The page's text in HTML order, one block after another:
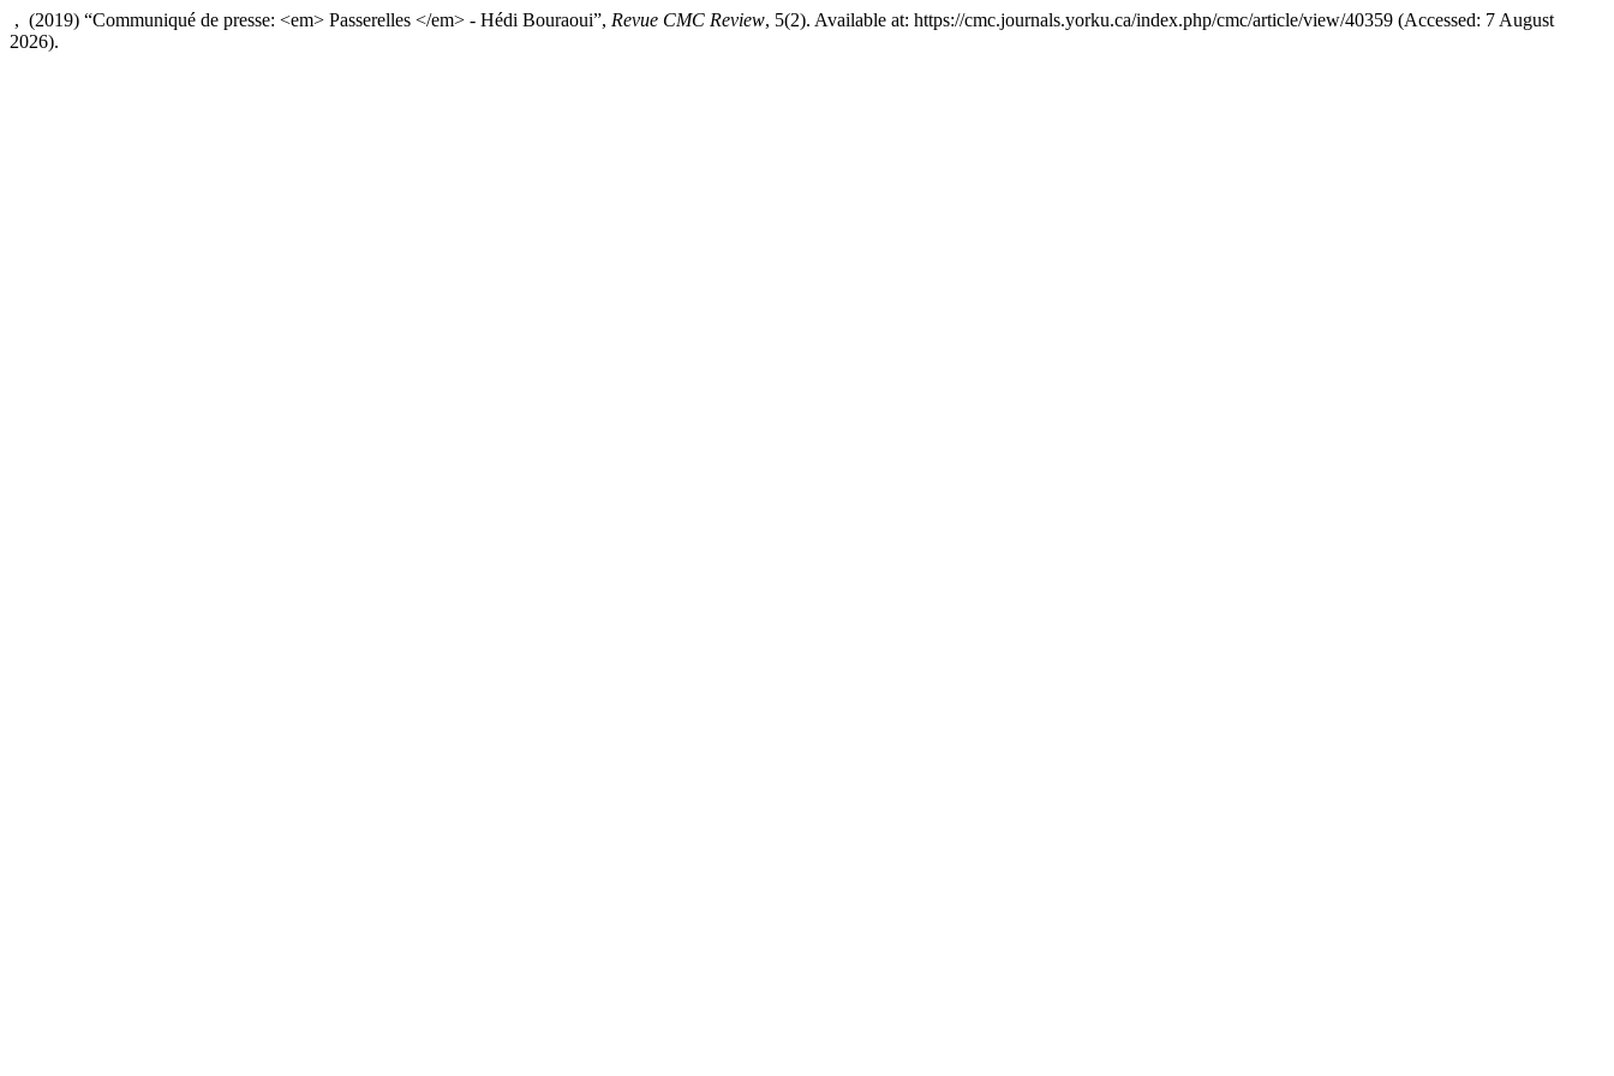
, (2019) “Communiqué de presse: <em> Passerelles </em> - Hédi Bouraoui”, Revue CMC Review, 5(2). Available at: https://cmc.journals.yorku.ca/index.php/cmc/article/view/40359 (Accessed: 7 August
2026).